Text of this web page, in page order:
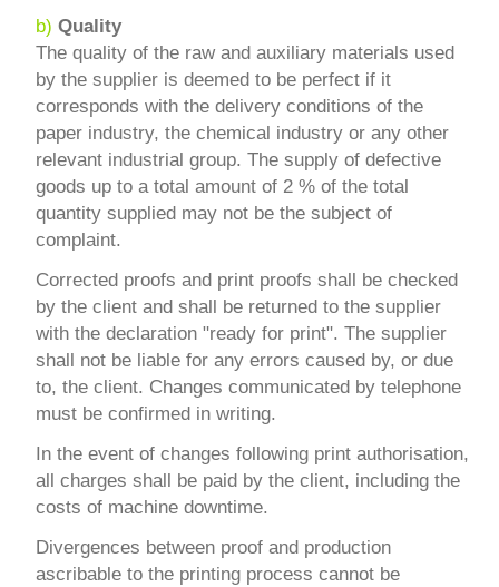
b)Quality
The quality of the raw and auxiliary materials used
by the supplier is deemed to be perfect if it
corresponds with the delivery conditions of the
paper industry, the chemical industry or any other
relevant industrial group. The supply of defective
goods up to a total amount of 2 % of the total
quantity supplied may not be the subject of
complaint.
Corrected proofs and print proofs shall be checked
by the client and shall be returned to the supplier
with the declaration "ready for print". The supplier
shall not be liable for any errors caused by, or due
to, the client. Changes communicated by telephone
must be confirmed in writing.
In the event of changes following print authorisation,
all charges shall be paid by the client, including the
costs of machine downtime.
Divergences between proof and production
ascribable to the printing process cannot be